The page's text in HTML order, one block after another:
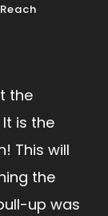
the
is the
This will
the
up was